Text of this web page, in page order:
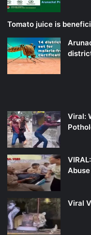
Tomato juice is
Viral:
Viral